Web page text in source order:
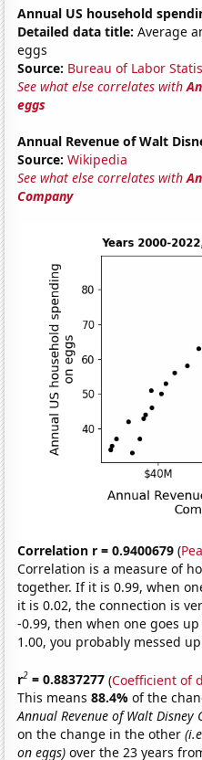
Annual US household
Detailed data title: Average
eggs
Source: Bureau of Labor
See what else correlates with
eggs
Annual Revenue of Walt
Source: Wikipedia
See what else correlates with
Company
Correlation r = 0.9400679 (
Correlation is a measure of
together. If it is 0.99, when
it is 0.02, the connection is
-0.99, then when one goes
1.00, you probably messed
r2 = 0.8837277 (Coefficient of
This means88.4%of the
Annual Revenue of Walt Disney
on the change in the other
on eggs) over the 23 years